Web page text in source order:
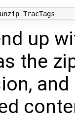
up
the